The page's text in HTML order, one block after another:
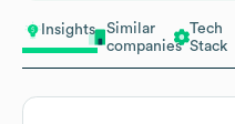
Insights
Similar
companies
Tech
Stack